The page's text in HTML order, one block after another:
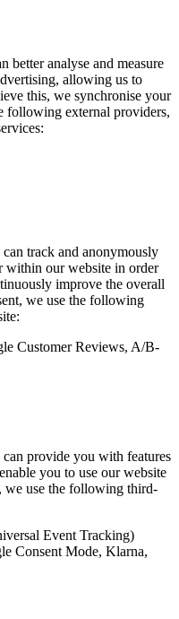
better analyse and measure
allowing us to
this, we synchronise your
following external providers,
track and anonymously
within our website in order
improve the overall
we use the following
Customer Reviews, A/B-
provide you with features
you to use our website
we use the following third-
Event Tracking)
Consent Mode, Klarna,